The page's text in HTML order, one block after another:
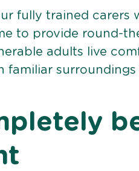
fully trained carers
to provide round-
adults live
familiar